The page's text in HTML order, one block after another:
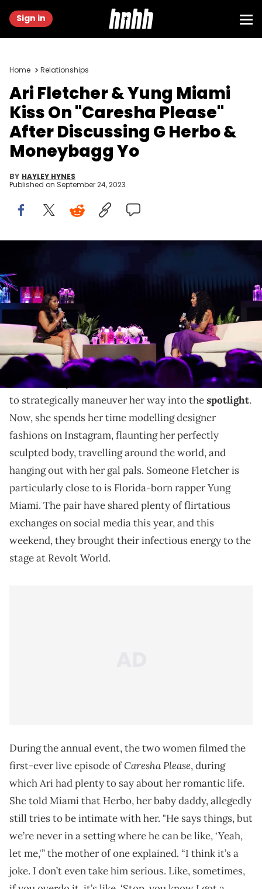
Sign in
Home Relationships
Ari Fletcher & Yung Miami
Kiss On "Caresha Please"
After Discussing G Herbo &
Moneybagg Yo
BY HAYLEY HYNES
Published on September 24, 2023
Revolt World on September 23, 2023 in Atlanta, Georgia. (Photo by
Nykieria Chaney/Getty Images)
The duo filmed their tea-filled conversation during
the annual Revolt World event this weekend.
Ari Fletcher's first claim to fame was beingG
Herbo's baby mama, but the socialite has used that
to strategically maneuver her way into thespotlight.
Now, she spends her time modelling designer
fashions on Instagram, flaunting her perfectly
sculpted body, travelling around the world, and
hanging out with her gal pals. Someone Fletcher is
particularly close to is Florida-born rapper Yung
Miami. The pair have shared plenty of flirtatious
exchanges on social media this year, and this
weekend, they brought their infectious energy to the
stage at Revolt World.
During the annual event, the two women filmed the
first-ever live episode ofCaresha Please, during
which Ari had plenty to say about her romantic life.
She told Miami that Herbo, her baby daddy, allegedly
still tries to be intimate with her. "He says things, but
we’re never in a setting where he can be like, ‘Yeah,
let me,'” the mother of one explained. “I think it’s a
joke. I don’t even take him serious. Like, sometimes,